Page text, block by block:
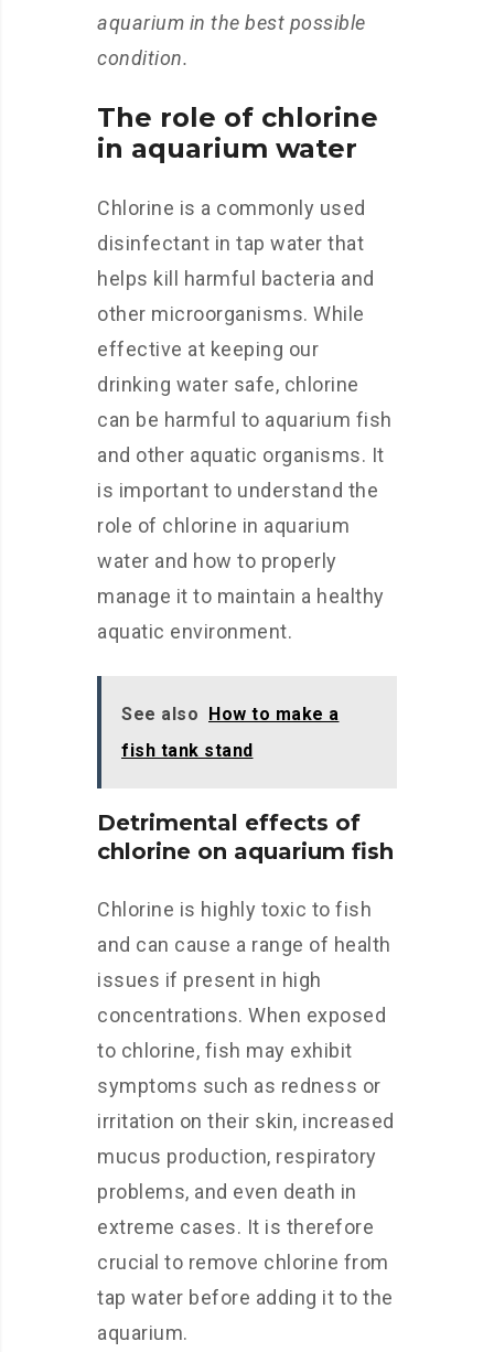
aquarium in the best possible
condition.
The role of chlorine
in aquarium water
Chlorine is a commonly used
disinfectant in tap water that
helps kill harmful bacteria and
other microorganisms. While
effective at keeping our
drinking water safe, chlorine
can be harmful to aquarium fish
and other aquatic organisms. It
is important to understand the
role of chlorine in aquarium
water and how to properly
manage it to maintain a healthy
aquatic environment.
See also How to make a
fish tank stand
Detrimental effects of
chlorine on aquarium fish
Chlorine is highly toxic to fish
and can cause a range of health
issues if present in high
concentrations. When exposed
to chlorine, fish may exhibit
symptoms such as redness or
irritation on their skin, increased
mucus production, respiratory
problems, and even death in
extreme cases. It is therefore
crucial to remove chlorine from
tap water before adding it to the
aquarium.